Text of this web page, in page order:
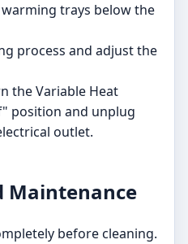
trays below the
process and adjust the
the Variable Heat
position and unplug
outlet.
Maintenance
before cleaning.